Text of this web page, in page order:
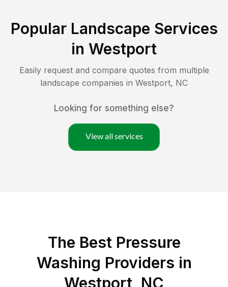
Popular Landscape Services
in Westport
Easily request and compare quotes from multiple
landscape companies in Westport, NC
Looking for something else?
View all services
The Best Pressure
Washing Providers in
Westport, NC